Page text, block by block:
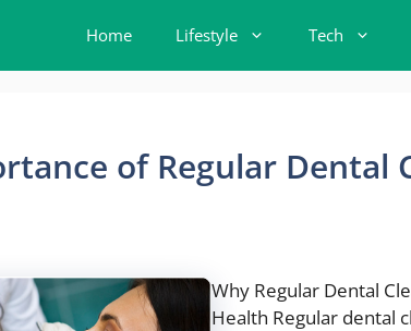
Home Lifestyle Tech
of Regular Dental
Why Regular Dental
Health Regular dental